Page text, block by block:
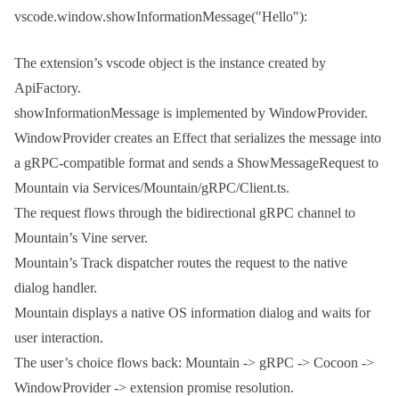
vscode.window.showInformationMessage("Hello"):
The extension’s vscode object is the instance created by
ApiFactory.
showInformationMessage is implemented by WindowProvider.
WindowProvidercreates an Effect that serializes the message into
a gRPC-compatible format and sends a ShowMessageRequest to
Mountain via Services/Mountain/gRPC/Client.ts.
The request flows through the bidirectional gRPC channel to
Mountain’s Vine server.
Mountain’s Track dispatcher routes the request to the native
dialog handler.
Mountain displays a native OS information dialog and waits for
user interaction.
The user’s choice flows back: Mountain -> gRPC -> Cocoon ->
WindowProvider -> extension promise resolution.